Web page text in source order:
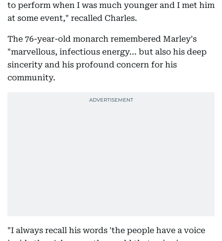
to perform when I was much younger and I met him
at some event," recalled Charles.
The 76-year-old monarch remembered Marley's
"marvellous, infectious energy... but also his deep
sincerity and his profound concern for his
community.
"I always recall his words 'the people have a voice